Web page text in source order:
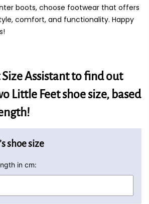
boots, choose footwear that offers
comfort, and functionality. Happy
Assistant to find out
Little Feet shoe size, based
shoe size
in cm: